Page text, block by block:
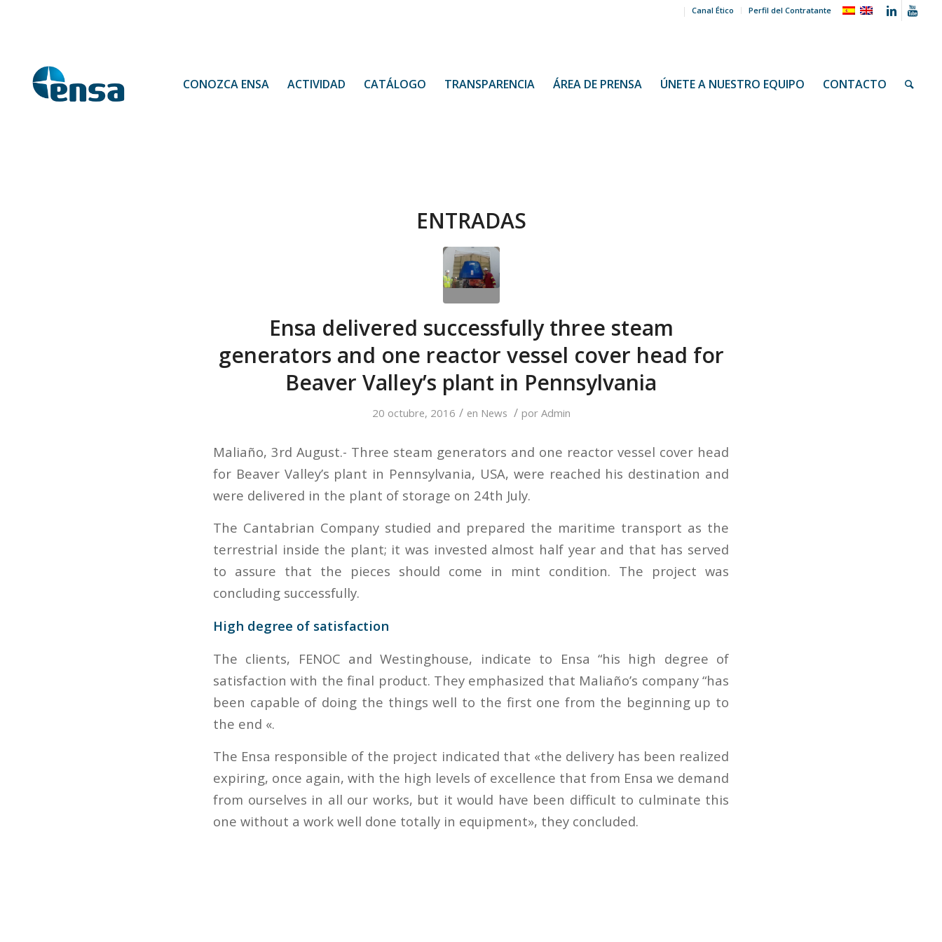
Canal Ético Perfil del Contratante
CONOZCA ENSA ACTIVIDAD CATÁLOGO TRANSPARENCIA ÁREA DE PRENSA ÚNETE A NUESTRO EQUIPO CONTACTO
ENTRADAS
Ensa delivered successfully three steam
generators and one reactor vessel cover head for
Beaver Valley’s plant in Pennsylvania
20 octubre, 2016 / en News / por Admin
Maliaño, 3rd August.- Three steam generators and one reactor vessel cover head
for Beaver Valley’s plant in Pennsylvania, USA, were reached his destination and
were delivered in the plant of storage on 24th July.
The Cantabrian Company studied and prepared the maritime transport as the
terrestrial inside the plant; it was invested almost half year and that has served
to assure that the pieces should come in mint condition. The project was
concluding successfully.
High degree of satisfaction
The clients, FENOC and Westinghouse, indicate to Ensa “his high degree of
satisfaction with the final product. They emphasized that Maliaño’s company “has
been capable of doing the things well to the first one from the beginning up to
the end «.
The Ensa responsible of the project indicated that «the delivery has been realized
expiring, once again, with the high levels of excellence that from Ensa we demand
from ourselves in all our works, but it would have been difficult to culminate this
one without a work well done totally in equipment», they concluded.